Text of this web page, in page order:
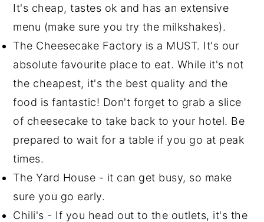
It's cheap, tastes ok and has an extensive
menu (make sure you try the milkshakes).
The Cheesecake Factory is a MUST. It's our
absolute favourite place to eat. While it's not
the cheapest, it's the best quality and the
food is fantastic! Don't forget to grab a slice
of cheesecake to take back to your hotel. Be
prepared to wait for a table if you go at peak
times.
The Yard House - it can get busy, so make
sure you go early.
Chili's - If you head out to the outlets, it's the